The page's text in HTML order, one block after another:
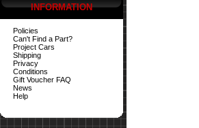
INFORMATION
Policies
Can't Find a Part?
Project Cars
Shipping
Privacy
Conditions
Gift Voucher FAQ
News
Help